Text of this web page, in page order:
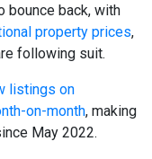
bounce back, with
property prices,
following suit.
listings on
on-month, making
May 2022.